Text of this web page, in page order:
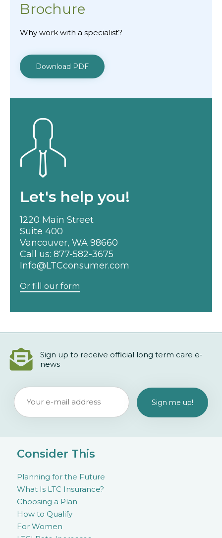
Brochure
Why work with a specialist?
Download PDF
Let's help you!
1220 Main Street
Suite 400
Vancouver, WA 98660
Call us: 877-582-3675
Info@LTCconsumer.com
Or fill our form
Sign up to receive official long term care e-
news
Consider This
Planning for the Future
What Is LTC Insurance?
Choosing a Plan
How to Qualify
For Women